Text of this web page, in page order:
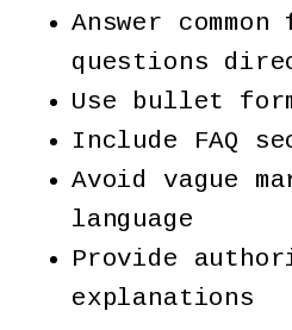
Answer
questions
Use bullet
Include FAQ
Avoid vague
language
Provide
explanations